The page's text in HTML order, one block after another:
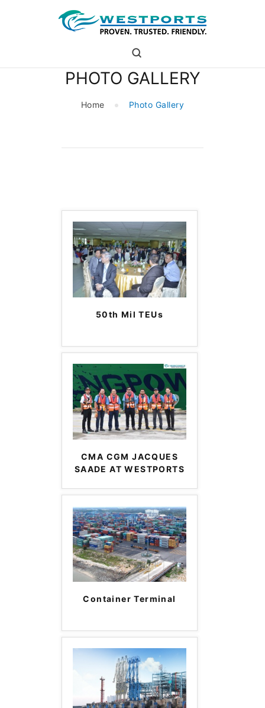
PHOTO GALLERY
Home Photo Gallery
westports holdings
Proven.Trusted.Friendly
WHO ARE WE
50th Mil TEUs
CMA CGM JACQUES
SAADE AT WESTPORTS
Container Terminal